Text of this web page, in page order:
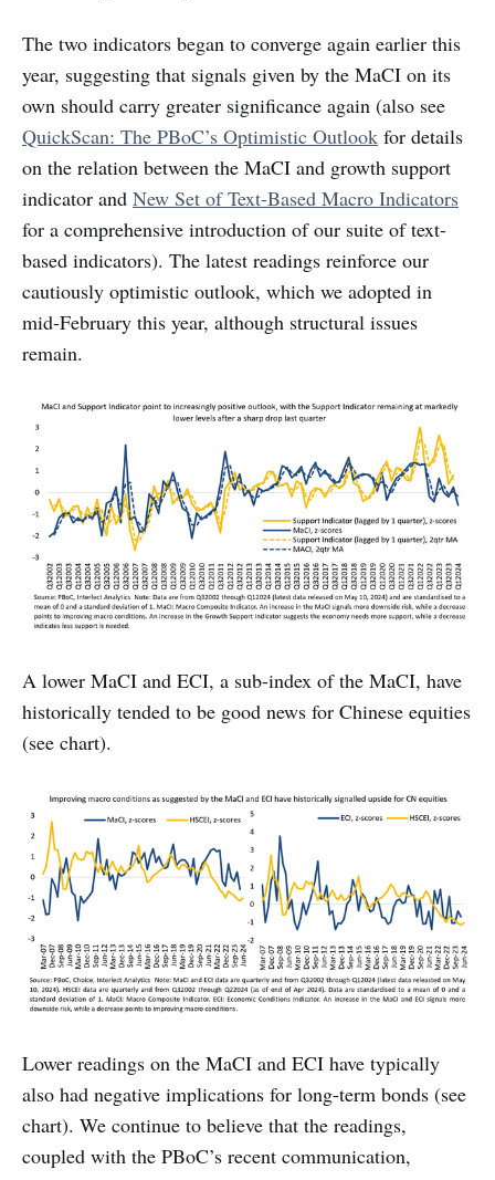
The two indicators began to converge again earlier this
year, suggesting that signals given by the MaCI on its
own should carry greater significance again (also see
QuickScan: The PBoC’s Optimistic Outlook for details
on the relation between the MaCI and growth support
indicator and New Set of Text-Based Macro Indicators
for a comprehensive introduction of our suite of text-
based indicators). The latest readings reinforce our
cautiously optimistic outlook, which we adopted in
mid-February this year, although structural issues
remain.
A lower MaCI and ECI, a sub-index of the MaCI, have
historically tended to be good news for Chinese equities
(see chart).
Lower readings on the MaCI and ECI have typically
also had negative implications for long-term bonds (see
chart). We continue to believe that the readings,
coupled with the PBoC’s recent communication,